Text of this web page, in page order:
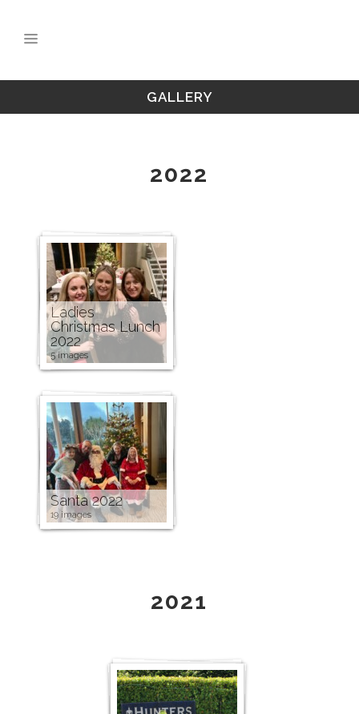
GALLERY
2022
Ladies
Christmas Lunch
2022
5 images
Santa 2022
19 images
2021